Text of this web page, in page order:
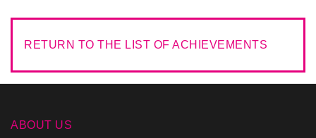
RETURN TO THE LIST OF ACHIEVEMENTS
ABOUT US